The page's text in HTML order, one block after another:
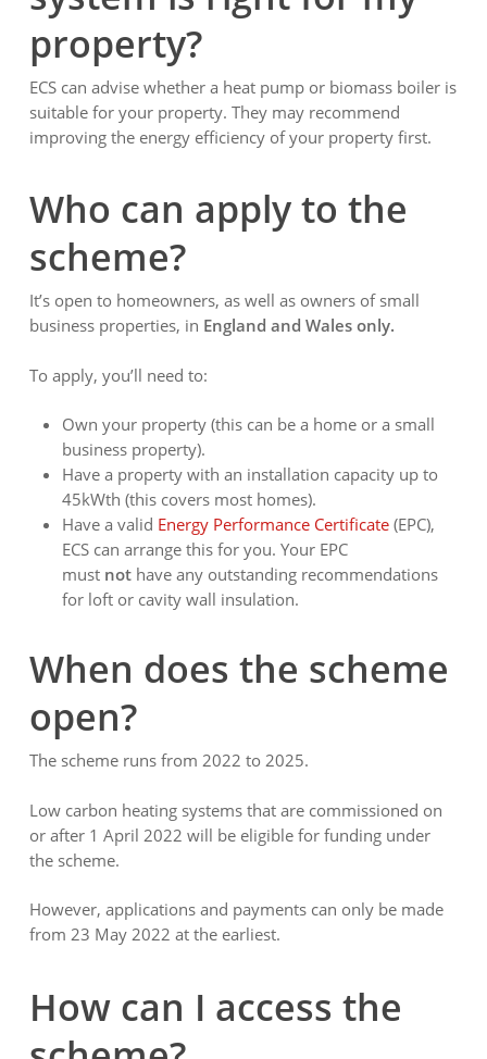
property?
ECS can advise whether a heat pump or biomass boiler is
suitable for your property. They may recommend
improving the energy efficiency of your property first.
Who can apply to the
scheme?
It’s open to homeowners, as well as owners of small
business properties, in England and Wales only.
To apply, you’ll need to:
Own your property (this can be a home or a small
business property).
Have a property with an installation capacity up to
45kWth (this covers most homes).
Have a valid Energy Performance Certificate(EPC),
ECS can arrange this for you. Your EPC
must not have any outstanding recommendations
for loft or cavity wall insulation.
When does the scheme
open?
The scheme runs from 2022 to 2025.
Low carbon heating systems that are commissioned on
or after 1 April 2022 will be eligible for funding under
the scheme.
However, applications and payments can only be made
from 23 May 2022 at the earliest.
How can I access the